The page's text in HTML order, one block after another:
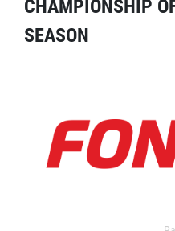
CHAMPIONSHIP
SEASON